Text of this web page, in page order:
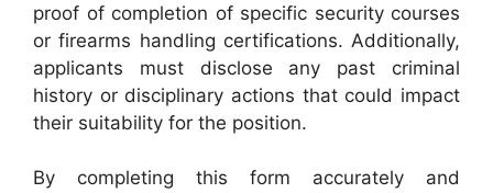
proof of completion of specific security courses
or firearms handling certifications. Additionally,
applicants must disclose any past criminal
history or disciplinary actions that could impact
their suitability for the position.
By completing this form accurately and